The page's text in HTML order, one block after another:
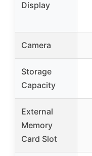
Display
Camera
Storage
Capacity
External
Memory
Card Slot